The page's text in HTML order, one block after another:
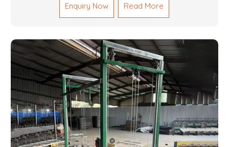
architectural installations. Our artisans exhibit
precision and focus on details. It could be that you
your home or you want an entire event made out of
wood. We are determined to give excellence in both
cases. We walk with you every step of the way to
ensure that your vision is brought to life with the
finest woodwork that is both durable and
aesthetically pleasing.
Enquiry Now Read More